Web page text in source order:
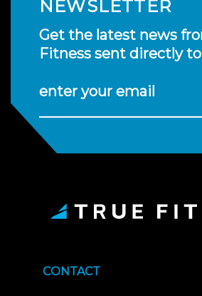
NEWSLETTER
Get the latest news
Fitness sent directly
enter your email
CONTACT